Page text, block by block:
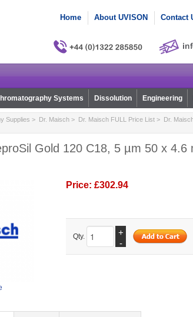
Home About UVISON Contact
Systems Dissolution Engineering
Supplies > Dr. Maisch> Dr. Maisch FULL Price List> Dr. Maisch
Gold 120 C18, 5 µm 50 x 4.6
Price: £302.94
Qty.
+
-